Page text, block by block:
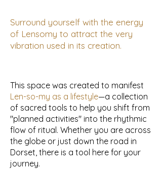
Surround yourself with the energy
of Lensomy to attract the very
vibration used in its creation.
This space was created to manifest
Len-so-my as a lifestyle—a collection
of sacred tools to help you shift from
"planned activities" into the rhythmic
flow of ritual. Whether you are across
the globe or just down the road in
Dorset, there is a tool here for your
journey.